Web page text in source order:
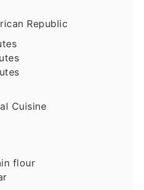
Republic
Cuisine
flour